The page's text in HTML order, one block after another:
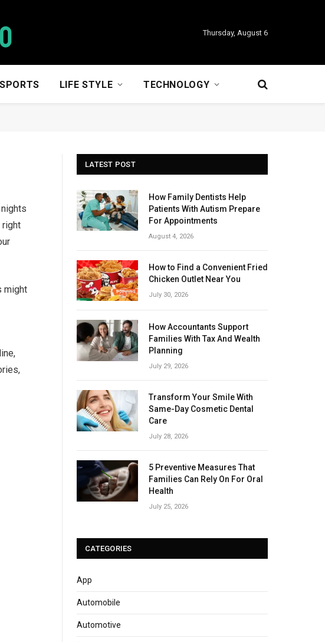
Thursday, August 6
SPORTS LIFE STYLE TECHNOLOGY
right
might
LATEST POST
How Family Dentists Help
Patients With Autism Prepare
For Appointments
August 4, 2026
How to Find a Convenient Fried
Chicken Outlet Near You
July 30, 2026
How Accountants Support
Families With Tax And Wealth
Planning
July 29, 2026
Transform Your Smile With
Same-Day Cosmetic Dental
Care
July 28, 2026
5 Preventive Measures That
Families Can Rely On For Oral
Health
July 25, 2026
CATEGORIES
App
Automobile
Automotive